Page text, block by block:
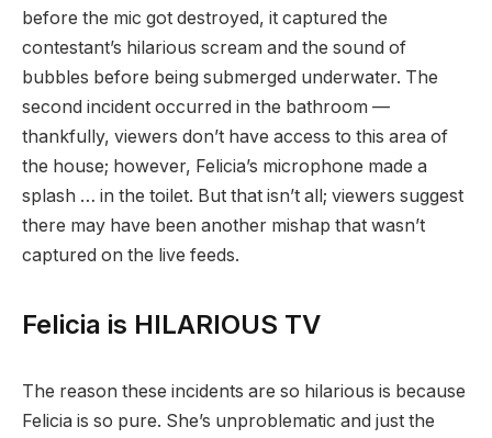
before the mic got destroyed, it captured the
contestant’s hilarious scream and the sound of
bubbles before being submerged underwater. The
second incident occurred in the bathroom —
thankfully, viewers don’t have access to this area of
the house; however, Felicia’s microphone made a
splash … in the toilet. But that isn’t all; viewers suggest
there may have been another mishap that wasn’t
captured on the live feeds.
Felicia is HILARIOUS TV
The reason these incidents are so hilarious is because
Felicia is so pure. She’s unproblematic and just the